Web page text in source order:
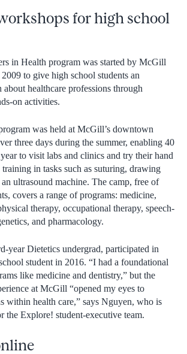
for high school
in Health program was started by McGill
to give high school students an
healthcare professions through
on activities.
was held at McGill’s downtown
three days during the summer, enabling 40
to visit labs and clinics and try their hand
in tasks such as suturing, drawing
ultrasound machine. The camp, free of
covers a range of programs: medicine,
therapy, occupational therapy, speech-
and pharmacology.
year Dietetics undergrad, participated in
student in 2016. “I had a foundational
like medicine and dentistry,” but the
at McGill “opened my eyes to
within health care,” says Nguyen, who is
the Explore! student-executive team.